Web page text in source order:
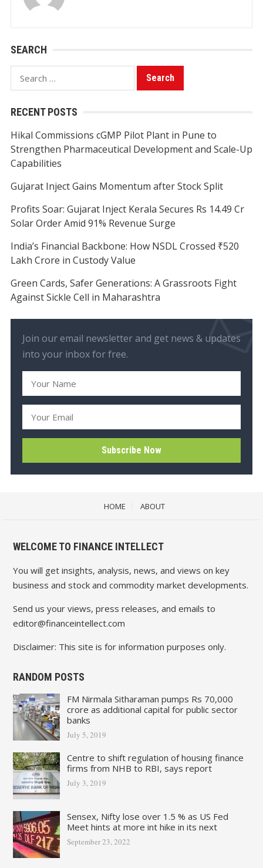
SEARCH
Search
for:
RECENT POSTS
Hikal Commissions cGMP Pilot Plant in Pune to
Strengthen Pharmaceutical Development and Scale-Up
Capabilities
Gujarat Inject Gains Momentum after Stock Split
Profits Soar: Gujarat Inject Kerala Secures Rs 14.49 Cr
Solar Order Amid 91% Revenue Surge
India’s Financial Backbone: How NSDL Crossed ₹520
Lakh Crore in Custody Value
Green Cards, Safer Generations: A Grassroots Fight
Against Sickle Cell in Maharashtra
Join our email newsletter and get news & updates
into your inbox for free.
HOME ABOUT
WELCOME TO FINANCE INTELLECT
You will get insights, analysis, news, and views on key
business and stock and commodity market developments.
Send us your views, press releases, and emails to
editor@financeintellect.com
Disclaimer: This site is for information purposes only.
RANDOM POSTS
FM Nirmala Sitharaman pumps Rs 70,000
crore as additional capital for public sector
banks
July 5, 2019
Centre to shift regulation of housing finance
firms from NHB to RBI, says report
July 3, 2019
Sensex, Nifty lose over 1.5 % as US Fed
Meet hints at more int hike in its next
September 23, 2022